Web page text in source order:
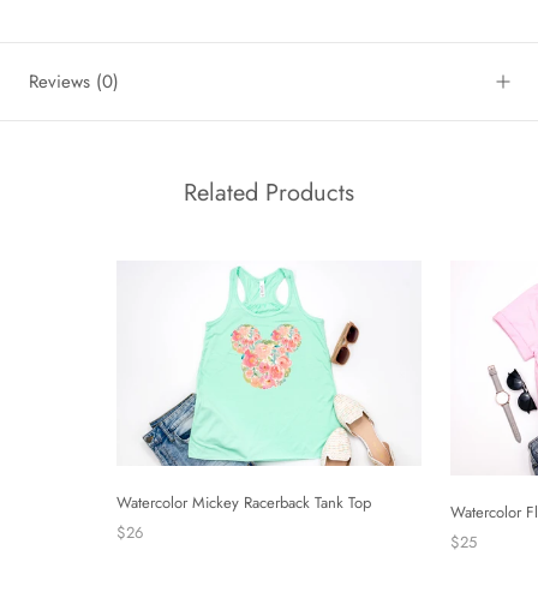
Reviews (0)
Related Products
Watercolor Mickey Racerback Tank Top
$26
Watercolor
$25